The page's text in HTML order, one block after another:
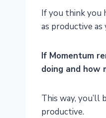
If you think you
as productive as
If Momentum
doing and how
This way,
productive.